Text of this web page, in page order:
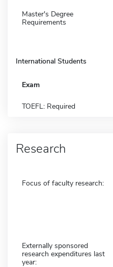
Master's Degree
Requirements
International Students
Exam
TOEFL: Required
Research
Focus of faculty research:
Externally sponsored
research expenditures last
year: